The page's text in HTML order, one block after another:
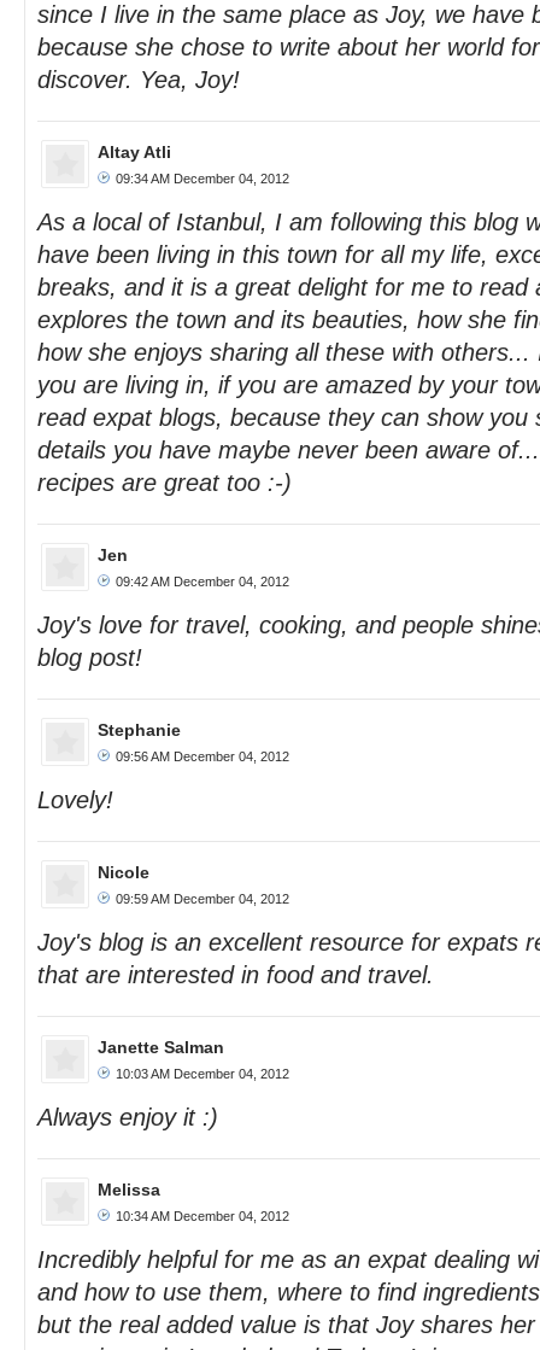
since I live in the same place as Joy, we have
because she chose to write about her world
discover. Yea, Joy!
Altay Atli
09:34 AM December 04, 2012
As a local of Istanbul, I am following this blog
have been living in this town for all my life,
breaks, and it is a great delight for me to read
explores the town and its beauties, how she
how she enjoys sharing all these with
you are living in, if you are amazed by your
read expat blogs, because they can show you
details you have maybe never been aware
recipes are great too :-)
Jen
09:42 AM December 04, 2012
Joy's love for travel, cooking, and people
blog post!
Stephanie
09:56 AM December 04, 2012
Lovely!
Nicole
09:59 AM December 04, 2012
Joy's blog is an excellent resource for expats
that are interested in food and travel.
Janette Salman
10:03 AM December 04, 2012
Always enjoy it :)
Melissa
10:34 AM December 04, 2012
Incredibly helpful for me as an expat dealing
and how to use them, where to find
but the real added value is that Joy shares